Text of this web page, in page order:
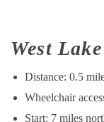
West
Distance: 0.5
Wheelchair
Start: 7 miles